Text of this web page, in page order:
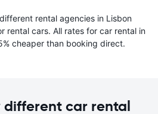
rental agencies in Lisbon
rental cars. All rates for car rental in
cheaper than booking direct.
different car rental